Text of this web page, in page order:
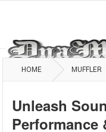
HOME MUFFLER
Unleash
Performance